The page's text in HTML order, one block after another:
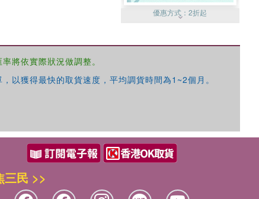
優惠方式：2折起
將依實際狀況做調整。
以獲得最快的取貨速度，平均調貨時間為1~2個月。
三民 >>